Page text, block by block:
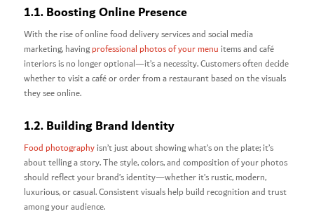
1.1. Boosting Online Presence
With the rise of online food delivery services and social media
marketing, havingprofessional photos of your menuitems and café
interiors is no longer optional—it’s a necessity. Customers often decide
whether to visit a café or order from a restaurant based on the visuals
they see online.
1.2. Building Brand Identity
Food photographyisn’t just about showing what’s on the plate; it’s
about telling a story. The style, colors, and composition of your photos
should reflect your brand’s identity—whether it’s rustic, modern,
luxurious, or casual. Consistent visuals help build recognition and trust
among your audience.